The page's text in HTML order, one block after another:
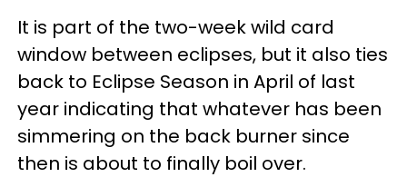
It is part of the two-week wild card
window between eclipses, but it also ties
back to Eclipse Season in April of last
year indicating that whatever has been
simmering on the back burner since
then is about to finally boil over.